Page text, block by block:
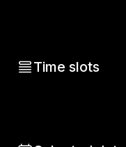
Time slots